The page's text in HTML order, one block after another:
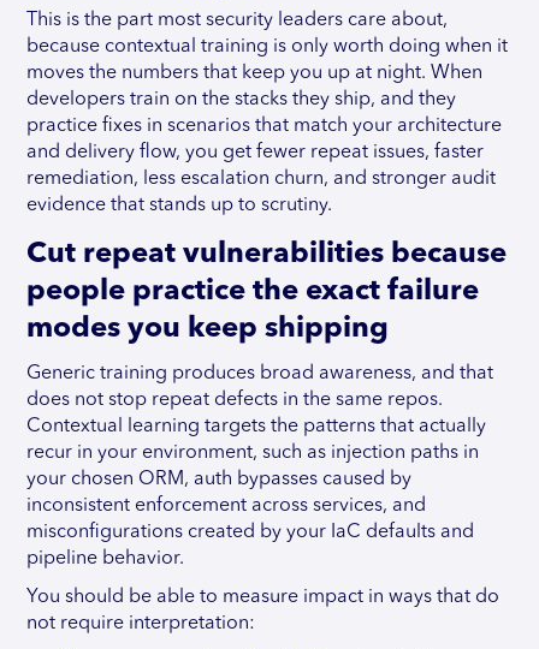
This is the part most security leaders care about,
because contextual training is only worth doing when it
moves the numbers that keep you up at night. When
developers train on the stacks they ship, and they
practice fixes in scenarios that match your architecture
and delivery flow, you get fewer repeat issues, faster
remediation, less escalation churn, and stronger audit
evidence that stands up to scrutiny.
Cut repeat vulnerabilities because
people practice the exact failure
modes you keep shipping
Generic training produces broad awareness, and that
does not stop repeat defects in the same repos.
Contextual learning targets the patterns that actually
recur in your environment, such as injection paths in
your chosen ORM, auth bypasses caused by
inconsistent enforcement across services, and
misconfigurations created by your IaC defaults and
pipeline behavior.
You should be able to measure impact in ways that do
not require interpretation: